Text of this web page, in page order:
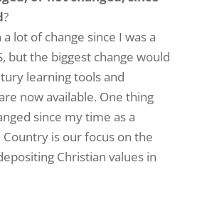
?
lot of change since I was a
but the biggest change would
learning tools and
now available. One thing
since my time as a
is our focus on the
Christian values in